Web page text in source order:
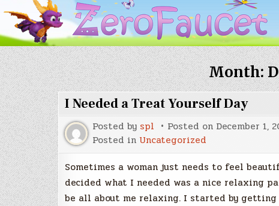
Month:
I Needed a Treat Yourself Day
Posted by spl Posted on December 1,
Posted in Uncategorized
Sometimes a woman just needs to feel
decided what I needed was a nice relaxing
be all about me relaxing. I started by